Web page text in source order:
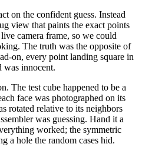
on the confident guess. Instead
view that paints the exact points
camera frame, so we could
The truth was the opposite of
on, every point landing square in
was innocent.
The test cube happened to be a
face was photographed on its
rotated relative to its neighbors
was guessing. Hand it a
worked; the symmetric
a hole the random cases hid.